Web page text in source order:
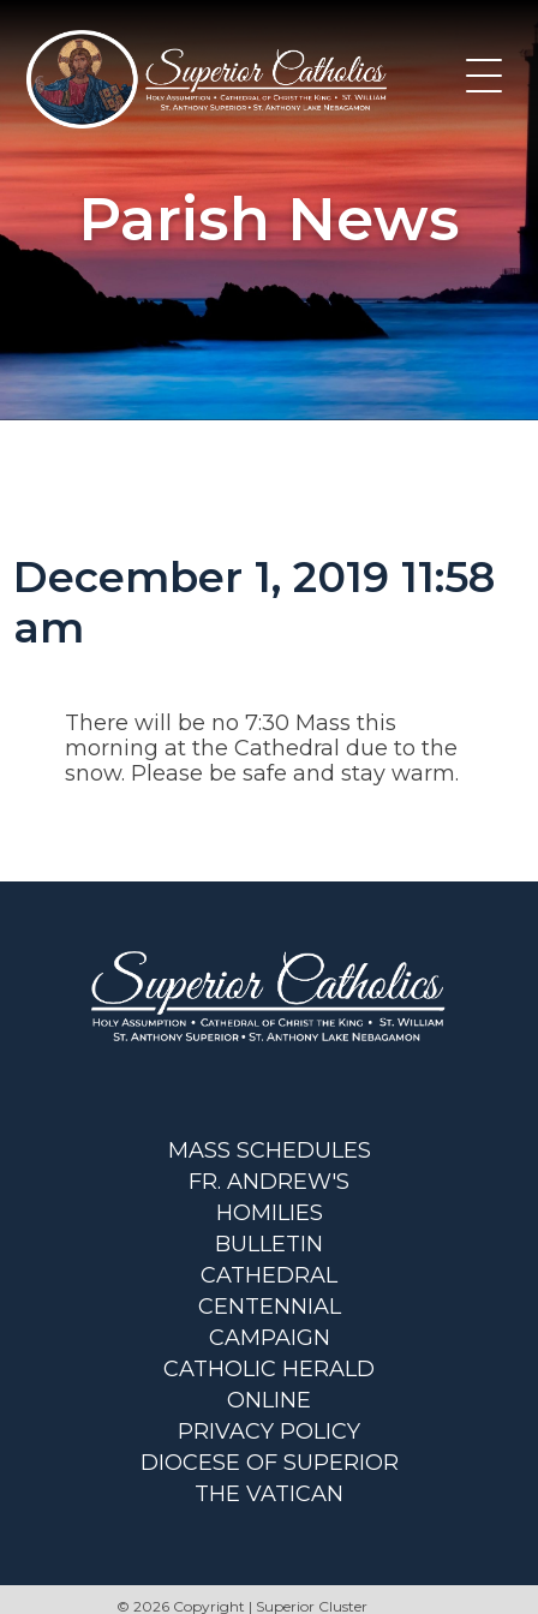
content
Parish News
December 1, 2019 11:58
am
There will be no 7:30 Mass this
morning at the Cathedral due to the
snow. Please be safe and stay warm.
MASS SCHEDULES
FR. ANDREW'S
HOMILIES
BULLETIN
CATHEDRAL
CENTENNIAL
CAMPAIGN
CATHOLIC HERALD
ONLINE
PRIVACY POLICY
DIOCESE OF SUPERIOR
THE VATICAN
© 2026 Copyright | Superior Cluster